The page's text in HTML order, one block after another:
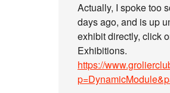
Actually, I spoke too
days ago, and is up
exhibit directly, click
Exhibitions.
https://